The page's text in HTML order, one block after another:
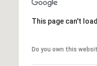
This page can't
Do you own this